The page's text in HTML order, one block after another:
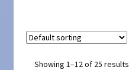
Showing 1–12 of 25 results